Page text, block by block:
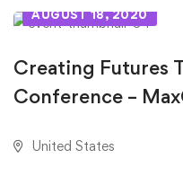
AUGUST 18, 2020
Creating Futures
Conference –
United States